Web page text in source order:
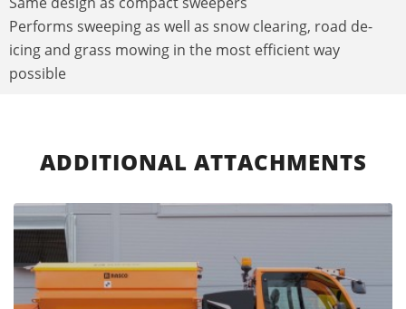
Performs sweeping as well as snow clearing, road de-
icing and grass mowing in the most efficient way
possible
ADDITIONAL ATTACHMENTS